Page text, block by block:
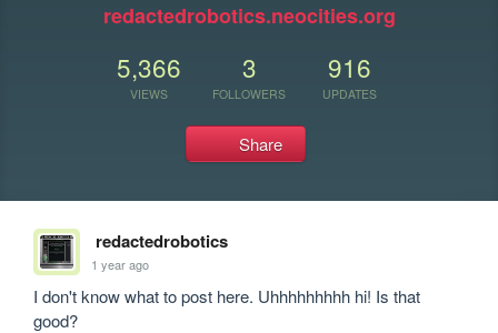
redactedrobotics.neocities.org
5,366
VIEWS
3
FOLLOWERS
916
UPDATES
Share
redactedrobotics
1 year ago
I don't know what to post here. Uhhhhhhhhh hi! Is that
good?